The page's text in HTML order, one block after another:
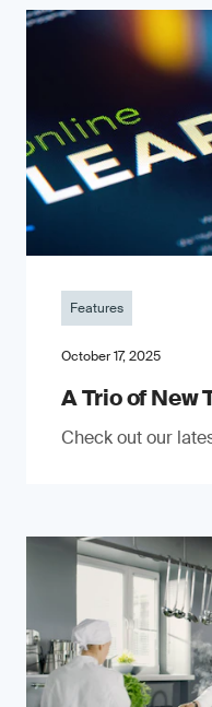
Features
October 17, 2025
A Trio of New
Check out our